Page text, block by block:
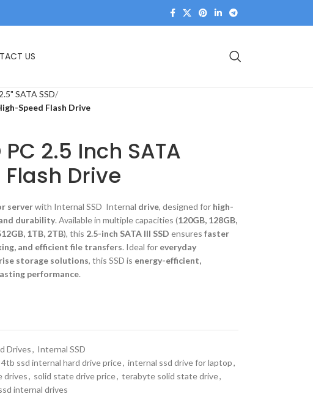
US
SATA SSD
Speed Flash Drive
2.5 Inch SATA
Drive
serverwith Internal SSD Internal drive, designed for high-
durability. Available in multiple capacities (120GB, 128GB,
1TB, 2TB), this 2.5-inch SATA III SSD ensures faster
and efficient file transfers. Ideal for everyday
storage solutions, this SSD is energy-efficient,
performance.
Drives, Internal SSD
4tb ssd internal hard drive price, internal ssd drive for laptop,
drives, solid state drive price, terabyte solid state drive,
internal drives